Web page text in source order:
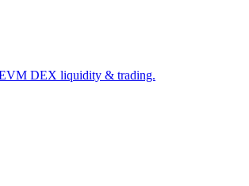
DEX liquidity & trading.